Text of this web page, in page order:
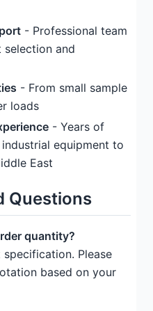
- Professional team
and
- From small sample
loads
- Years of
equipment to
East
Questions
quantity?
Please
based on your